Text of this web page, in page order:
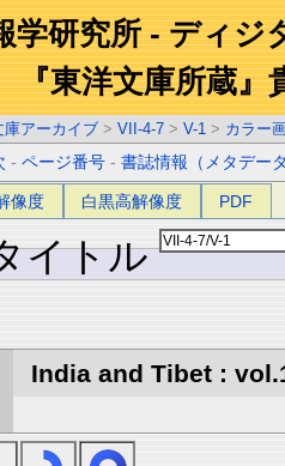
学研究所 - ディジ
『東洋文庫所蔵』
庫アーカイブ > VII-4-7 > V-1 > カラー
-ページ番号 -書誌情報（メタデー
像度 白黒高解像度 PDF
イトル
India and Tibet :